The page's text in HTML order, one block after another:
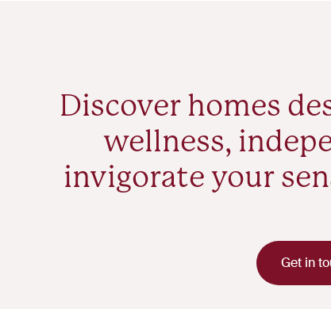
Discover homes
wellness,
invigorate your
Get in